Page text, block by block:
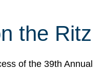
the Ritz
of the 39th Annual